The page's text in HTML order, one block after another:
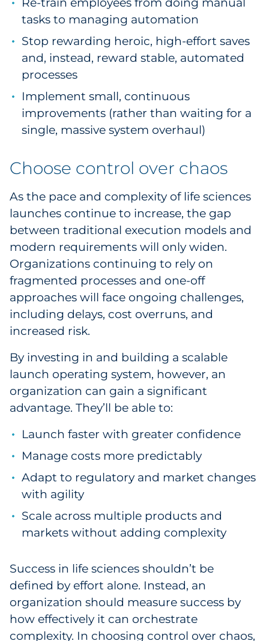
tasks to managing automation
Stop rewarding heroic, high-effort saves
and, instead, reward stable, automated
processes
Implement small, continuous
improvements (rather than waiting for a
single, massive system overhaul)
Choose control over chaos
As the pace and complexity of life sciences
launches continue to increase, the gap
between traditional execution models and
modern requirements will only widen.
Organizations continuing to rely on
fragmented processes and one-off
approaches will face ongoing challenges,
including delays, cost overruns, and
increased risk.
By investing in and building a scalable
launch operating system, however, an
organization can gain a significant
advantage. They’ll be able to:
Launch faster with greater confidence
Manage costs more predictably
Adapt to regulatory and market changes
with agility
Scale across multiple products and
markets without adding complexity
Success in life sciences shouldn’t be
defined by effort alone. Instead, an
organization should measure success by
how effectively it can orchestrate
complexity. In choosing control over chaos,